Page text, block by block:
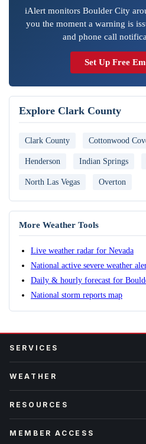
iAlert monitors Boulder City
you the moment a warning is
and phone call
Set Up Free
Explore Clark County
Clark County Cottonwood
Henderson Indian Springs
North Las Vegas Overton
More Weather Tools
Live weather radar for Nevada
National active severe weather
Daily & hourly forecast for
National storm reports map
SERVICES
WEATHER
RESOURCES
MEMBER ACCESS